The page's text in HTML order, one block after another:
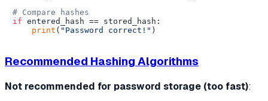
# Compare hashes
if entered_hash == stored_hash:
print ( "Password correct!"
Recommended Hashing Algorithms
Not recommended for password storage (too fast):